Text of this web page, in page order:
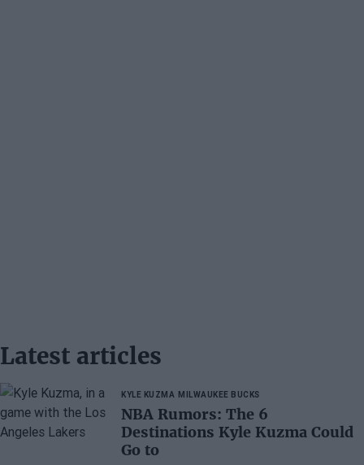
Latest articles
KYLE KUZMA MILWAUKEE BUCKS
NBA Rumors: The 6
Destinations Kyle Kuzma Could
Go to